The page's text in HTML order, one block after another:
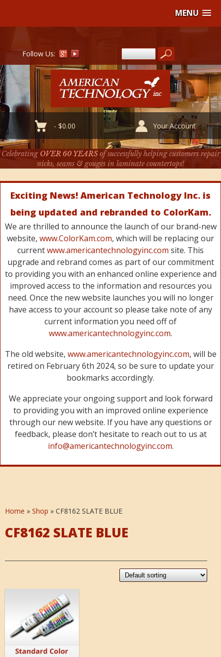
MENU
Follow Us:
-$0.00 Your Account
Celebrating OVER 60 YEARSof successfully helping customers repair
nicks, seams & gouges in laminate countertops!
Exciting News! American Technology Inc. is
being updated and rebranded to ColorKam.
We are thrilled to announce the launch of our brand-new
website, www.ColorKam.com, which will be replacing our
currentwww.americantechnologyinc.com site. This
upgrade and rebrand comes as part of our commitment
to providing you with an enhanced online experience and
improved access to the information and resources you
need. Once the new website launches you will no longer
have access to your account so please take note of any
current information you need off of
www.americantechnologyinc.com.
The old website, www.americantechnologyinc.com, will be
retired on February 6th 2024, so be sure to update your
bookmarks accordingly.
We appreciate your ongoing support and look forward
to providing you with an improved online experience
through our new website. If you have any questions or
feedback, please don’t hesitate to reach out to us at
info@americantechnologyinc.com.
Home » Shop » CF8162 SLATE BLUE
CF8162 SLATE BLUE